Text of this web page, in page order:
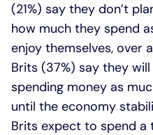
(21%) say they don’t
how much they spend
enjoy themselves, over
Brits (37%) say they
spending money as
until the economy
Brits expect to spend